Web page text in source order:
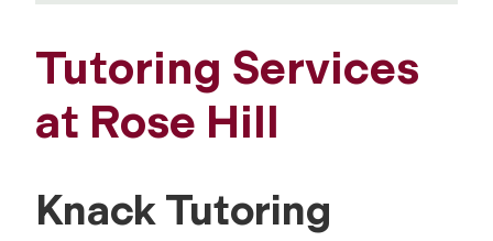
Tutoring Services
at Rose Hill
Knack Tutoring